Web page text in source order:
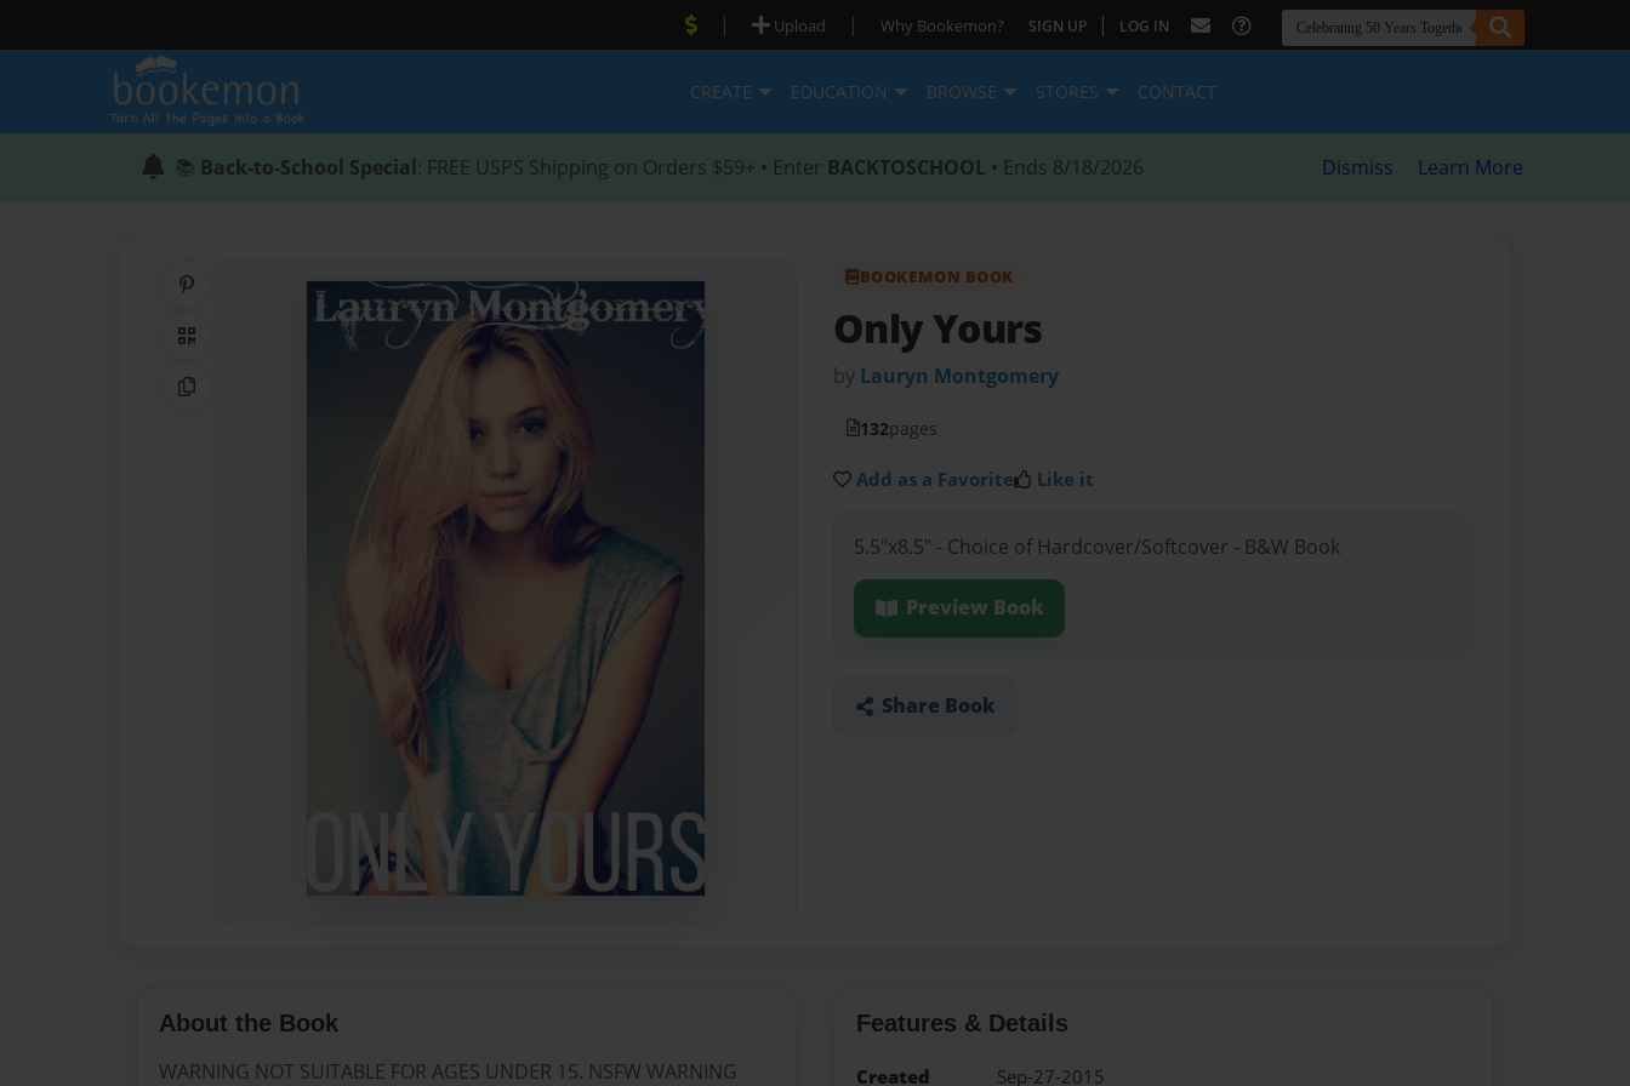
| Upload | Why Bookemon? SIGN UP | LOG IN
CREATE EDUCATION BROWSE STORES CONTACT
📚 Back-to-School Special: FREE USPS Shipping on Orders $59+ • Enter BACKTOSCHOOL • Ends 8/18/2026 Dismiss Learn More
Share on Pinterest
QR Code
Copy Link
BOOKEMON BOOK
Only Yours
by Lauryn Montgomery
132pages
Add as a Favorite Like it
5.5"x8.5" - Choice of Hardcover/Softcover - B&W Book
Preview Book
Share Book
About the Book
WARNING NOT SUITABLE FOR AGES UNDER 15. NSFW WARNING
Features & Details
Created
Sep-27-2015